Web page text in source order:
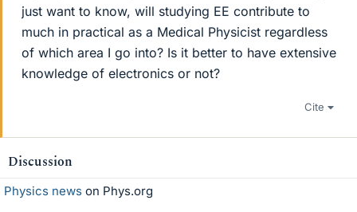
just want to know, will studying EE contribute to
much in practical as a Medical Physicist regardless
of which area I go into? Is it better to have extensive
knowledge of electronics or not?
Cite
Discussion
Physics news on Phys.org